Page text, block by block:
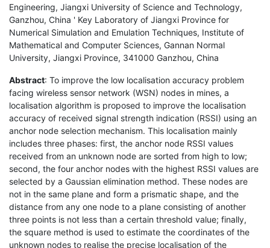
Engineering, Jiangxi University of Science and Technology,
Ganzhou, China ' Key Laboratory of Jiangxi Province for
Numerical Simulation and Emulation Techniques, Institute of
Mathematical and Computer Sciences, Gannan Normal
University, Jiangxi Province, 341000 Ganzhou, China
Abstract: To improve the low localisation accuracy problem
facing wireless sensor network (WSN) nodes in mines, a
localisation algorithm is proposed to improve the localisation
accuracy of received signal strength indication (RSSI) using an
anchor node selection mechanism. This localisation mainly
includes three phases: first, the anchor node RSSI values
received from an unknown node are sorted from high to low;
second, the four anchor nodes with the highest RSSI values are
selected by a Gaussian elimination method. These nodes are
not in the same plane and form a prismatic shape, and the
distance from any one node to a plane consisting of another
three points is not less than a certain threshold value; finally,
the square method is used to estimate the coordinates of the
unknown nodes to realise the precise localisation of the